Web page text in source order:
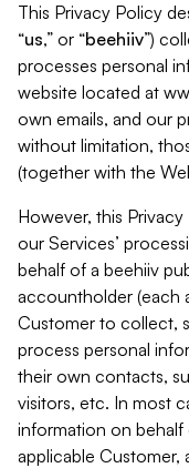
This Privacy Policy
“us,” or “beehiiv”)
processes personal
website located at
own emails, and our
without limitation,
(together with the
However, this
our Services’
behalf of a beehiiv
accountholder (each
Customer to collect,
process personal
their own contacts,
visitors, etc. In most
information on
applicable Customer,